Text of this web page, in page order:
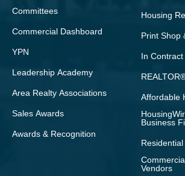
Committees
Commercial Dashboard
YPN
Leadership Academy
Area Realty Associations
Sales Awards
Awards & Recognition
Housing
Print Shop
In
Affordable
Business
Vendors